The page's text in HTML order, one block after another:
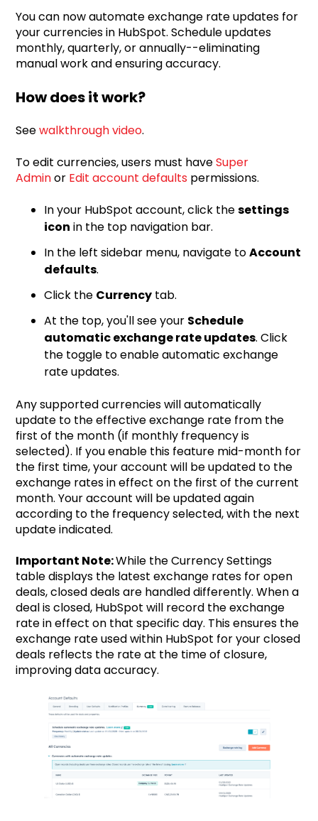
You can now automate exchange rate updates for
your currencies in HubSpot. Schedule updates
monthly, quarterly, or annually--eliminating
manual work and ensuring accuracy.
How does it work?
Seewalkthrough video.
To edit currencies, users must haveSuper
Adminor Edit account defaults permissions.
In your HubSpot account, click thesettings
icon in the top navigation bar.
In the left sidebar menu, navigate toAccount
defaults.
Click the Currency tab.
At the top, you'll see your Schedule
automatic exchange rate updates. Click
the toggle to enable automatic exchange
rate updates.
Any supported currencies will automatically
update to the effective exchange rate from the
first of the month (if monthly frequency is
selected). If you enable this feature mid-month for
the first time, your account will be updated to the
exchange rates in effect on the first of the current
month. Your account will be updated again
according to the frequency selected, with the next
update indicated.
Important Note:While the Currency Settings
table displays the latest exchange rates for open
deals, closed deals are handled differently. When a
deal is closed, HubSpot will record the exchange
rate in effect on that specific day. This ensures the
exchange rate used within HubSpot for your closed
deals reflects the rate at the time of closure,
improving data accuracy.